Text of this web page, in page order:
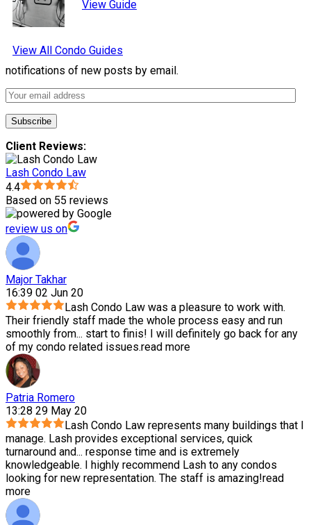
View Guide
View All Condo Guides
notifications of new posts by email.
Client Reviews:
Lash Condo Law
4.4
Based on 55 reviews
review us on
Major Takhar
16:39 02 Jun 20
Lash Condo Law was a pleasure to work with.
Their friendly staff made the whole process easy and run
smoothly from... start to finis! I will definitely go back for any
of my condo related issues.read more
Patria Romero
13:28 29 May 20
Lash Condo Law represents many buildings that I
manage. Lash provides exceptional services, quick
turnaround and... response time and is extremely
knowledgeable. I highly recommend Lash to any condos
looking for new representation. The staff is amazing!read
more